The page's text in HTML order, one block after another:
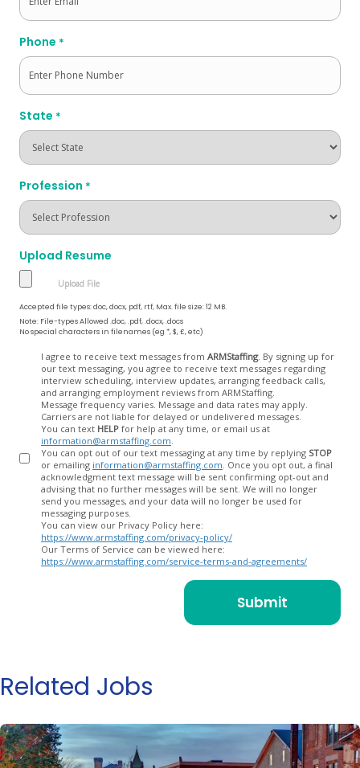
Phone *
State *
Profession *
Upload Resume
Accepted file types: doc, docx, pdf, rtf, Max. file size: 12 MB.
Note: File-types Allowed .doc, .pdf, .docx, .docs
No special characters in filenames (eg *, $, £, etc)
I agree to receive text messages from ARMStaffing. By signing up for
our text messaging, you agree to receive text messages regarding
interview scheduling, interview updates, arranging feedback calls,
and arranging employment reviews from ARMStaffing.
Message frequency varies. Message and data rates may apply.
Carriers are not liable for delayed or undelivered messages.
You can text HELP for help at any time, or email us at
information@armstaffing.com
You can opt out of our text messaging at any time by replying STOP
or emailing information@armstaffing.com
acknowledgment text message will be sent confirming opt-out and
advising that no further messages will be sent. We will no longer
send you messages, and your data will no longer be used for
messaging purposes.
You can view our Privacy Policy here:
https://www.armstaffing.com/privacy-policy/
Our Terms of Service can be viewed here:
https://www.armstaffing.com/service-terms-and-agreements/
Related Jobs